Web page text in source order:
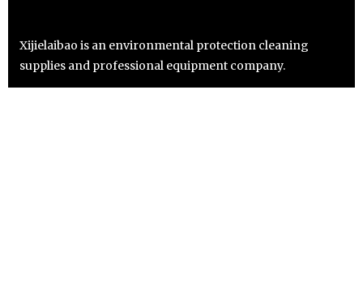
Xijielaibao is an environmental protection cleaning
supplies and professional equipment company.